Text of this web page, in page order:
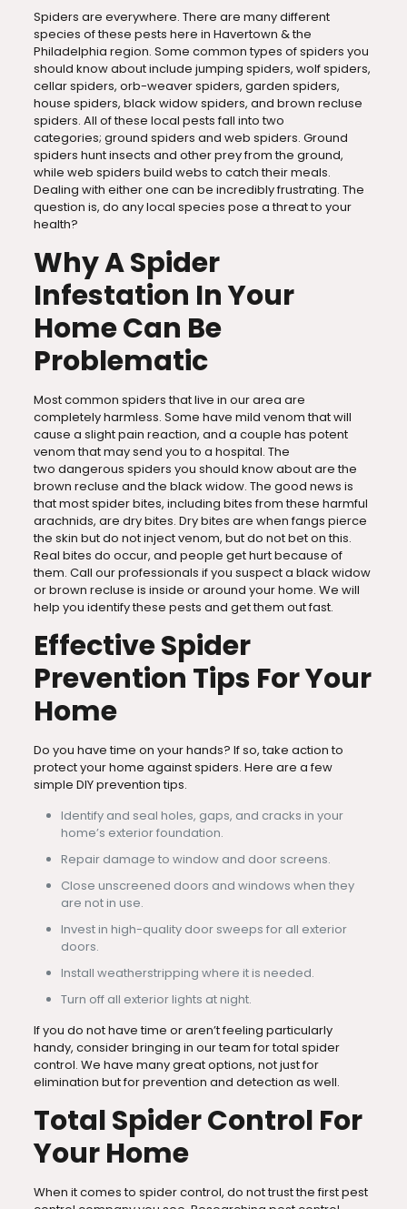
Spiders are everywhere. There are many different
species of these pests here in Havertown & the
Philadelphia region. Some common types of spiders you
should know about include jumping spiders, wolf spiders,
cellar spiders, orb-weaver spiders, garden spiders,
house spiders, black widow spiders, and brown recluse
spiders. All of these local pests fall into two
categories; ground spiders and web spiders. Ground
spiders hunt insects and other prey from the ground,
while web spiders build webs to catch their meals.
Dealing with either one can be incredibly frustrating. The
question is, do any local species pose a threat to your
health?
Why A Spider
Infestation In Your
Home Can Be
Problematic
Most common spiders that live in our area are
completely harmless. Some have mild venom that will
cause a slight pain reaction, and a couple has potent
venom that may send you to a hospital. The
two dangerous spiders you should know about are the
brown recluse and the black widow. The good news is
that most spider bites, including bites from these harmful
arachnids, are dry bites. Dry bites are when fangs pierce
the skin but do not inject venom, but do not bet on this.
Real bites do occur, and people get hurt because of
them. Call our professionals if you suspect a black widow
or brown recluse is inside or around your home. We will
help you identify these pests and get them out fast.
Effective Spider
Prevention Tips For Your
Home
Do you have time on your hands? If so, take action to
protect your home against spiders. Here are a few
simple DIY prevention tips.
Identify and seal holes, gaps, and cracks in your
home’s exterior foundation.
Repair damage to window and door screens.
Close unscreened doors and windows when they
are not in use.
Invest in high-quality door sweeps for all exterior
doors.
Install weatherstripping where it is needed.
Turn off all exterior lights at night.
If you do not have time or aren’t feeling particularly
handy, consider bringing in our team for total spider
control. We have many great options, not just for
elimination but for prevention and detection as well.
Total Spider Control For
Your Home
When it comes to spider control, do not trust the first pest